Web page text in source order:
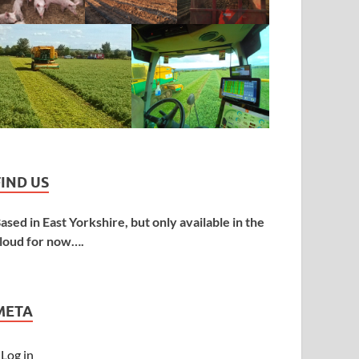
US
in East Yorkshire, but only available in the
for now….
Log in